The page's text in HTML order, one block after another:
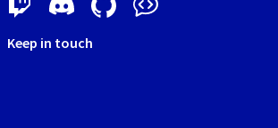
Keep in touch